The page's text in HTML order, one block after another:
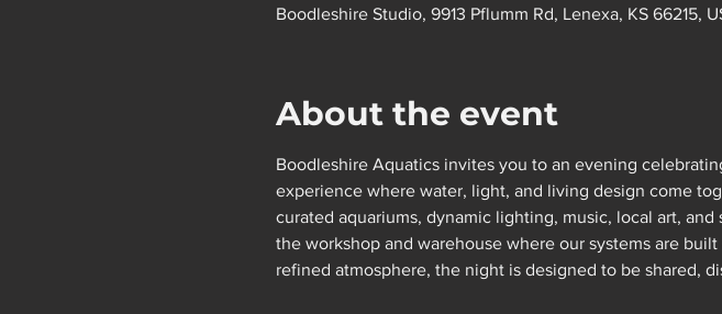
Boodleshire Studio, 9913 Pflumm Rd, Lenexa, KS 66215,
About the event
Boodleshire Aquatics invites you to an evening
experience where water, light, and living design come
curated aquariums, dynamic lighting, music, local art,
the workshop and warehouse where our systems are
refined atmosphere, the night is designed to be shared,